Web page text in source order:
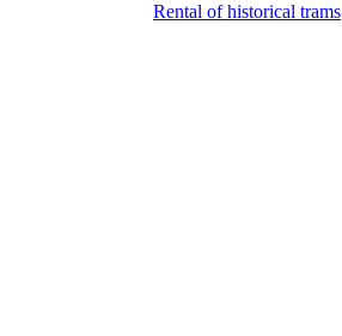
Rental of historical trams